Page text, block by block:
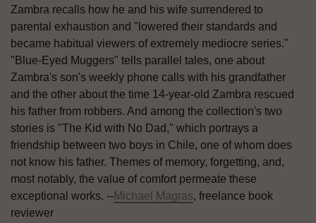
Zambra recalls how he and his wife surrendered to
parental exhaustion and "lowered their standards and
became habitual viewers of extremely mediocre series."
"Blue-Eyed Muggers" tells parallel tales, one about
Zambra's son's weekly phone calls with his grandfather
and the other about the time 14-year-old Zambra rescued
his father from robbers. And among the collection's two
stories is "The Kid with No Dad," which portrays a
friendship between two boys in Chile, one of whom does
not know his father. Themes of memory, forgetting, and,
most notably, the value of comfort permeate these
exceptional works. --Michael Magras, freelance book
reviewer